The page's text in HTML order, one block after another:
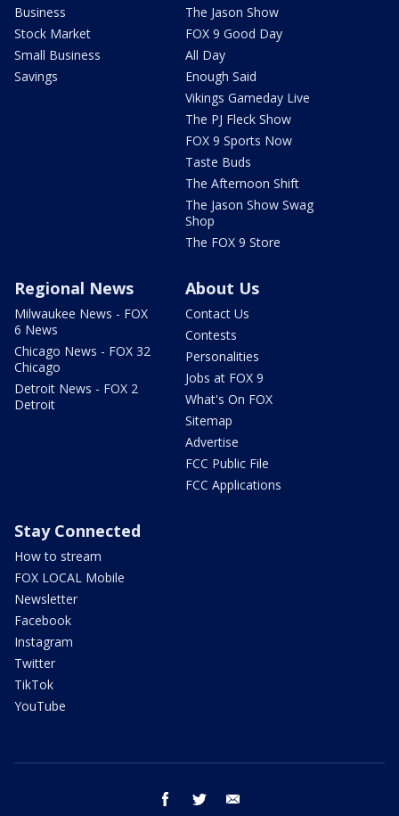
Business
Stock Market
Small Business
Savings
The Jason Show
FOX 9 Good Day
All Day
Enough Said
Vikings Gameday Live
The PJ Fleck Show
FOX 9 Sports Now
Taste Buds
The Afternoon Shift
The Jason Show Swag
Shop
The FOX 9 Store
Regional News
Milwaukee News - FOX
6 News
Chicago News - FOX 32
Chicago
Detroit News - FOX 2
Detroit
About Us
Contact Us
Contests
Personalities
Jobs at FOX 9
What's On FOX
Sitemap
Advertise
FCC Public File
FCC Applications
Stay Connected
How to stream
FOX LOCAL Mobile
Newsletter
Facebook
Instagram
Twitter
TikTok
YouTube
facebook twitter